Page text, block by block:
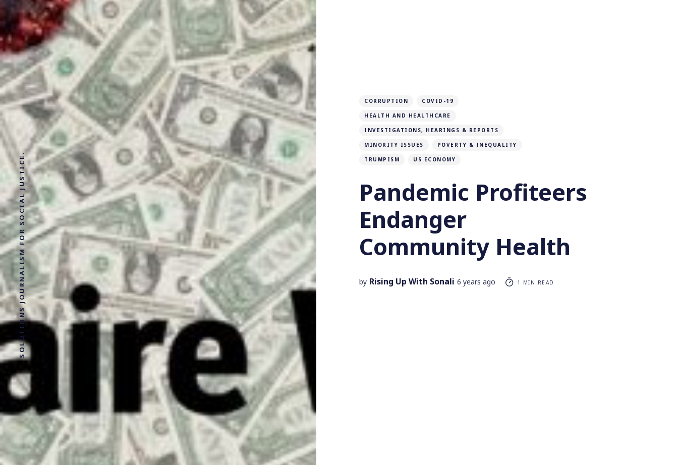
SOLUTIONS JOURNALISM FOR SOCIAL JUSTICE.
CORRUPTION COVID-19
HEALTH AND HEALTHCARE
INVESTIGATIONS, HEARINGS & REPORTS
MINORITY ISSUES POVERTY & INEQUALITY
TRUMPISM US ECONOMY
Pandemic Profiteers
Endanger
Community Health
by Rising Up With Sonali 6 years ago 1 MIN READ